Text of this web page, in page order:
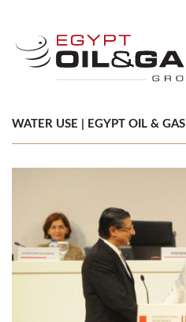
WATER USE | EGYPT OIL & GAS